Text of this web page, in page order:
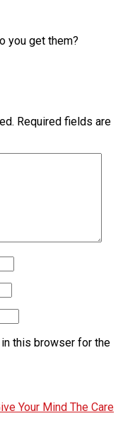
you get them?
Required fields are
this browser for the
Your Mind The Care